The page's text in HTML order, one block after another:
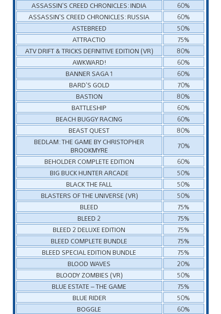
ASSASSIN’S CREED CHRONICLES: INDIA
60%
ASSASSIN’S CREED CHRONICLES: RUSSIA
60%
ASTEBREED
50%
ATTRACTIO
75%
ATV DRIFT & TRICKS DEFINITIVE EDITION (VR)
80%
AWKWARD!
60%
BANNER SAGA 1
60%
BARD’S GOLD
70%
BASTION
80%
BATTLESHIP
60%
BEACH BUGGY RACING
60%
BEAST QUEST
80%
BEDLAM: THE GAME BY CHRISTOPHER
BROOKMYRE
70%
BEHOLDER COMPLETE EDITION
60%
BIG BUCK HUNTER ARCADE
50%
BLACK THE FALL
50%
BLASTERS OF THE UNIVERSE (VR)
50%
BLEED
75%
BLEED 2
75%
BLEED 2 DELUXE EDITION
75%
BLEED COMPLETE BUNDLE
75%
BLEED SPECIAL EDITION BUNDLE
75%
BLOOD WAVES
20%
BLOODY ZOMBIES (VR)
50%
BLUE ESTATE – THE GAME
75%
BLUE RIDER
50%
BOGGLE
60%